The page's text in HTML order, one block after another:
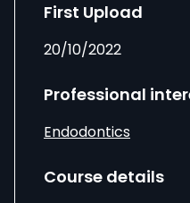
First Upload
20/10/2022
Professional
Endodontics
Course details